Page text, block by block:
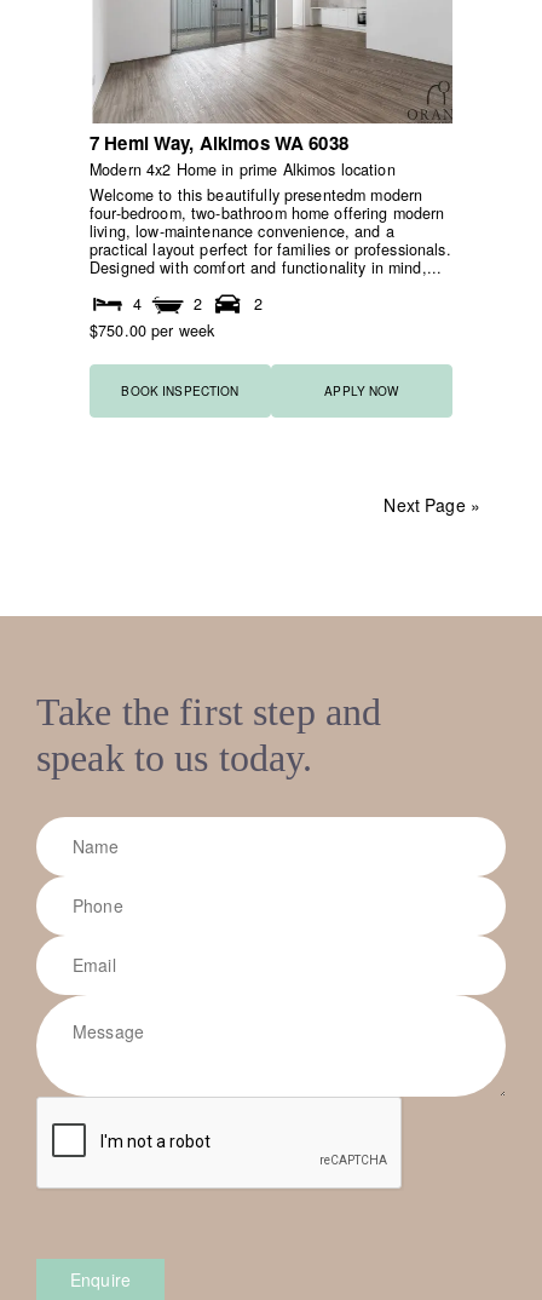
7 Hemi Way, AlkimosWA6038
Modern 4x2 Home in prime Alkimos location
Welcome to this beautifully presentedm modern
four-bedroom, two-bathroom home offering modern
living, low-maintenance convenience, and a
practical layout perfect for families or professionals.
Designed with comfort and functionality in mind,...
4
2
2
$750.00 per week
BOOK INSPECTION APPLY NOW
Next Page »
Take the first step and
speak to us today.
Enquire